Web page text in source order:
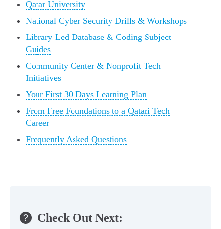
Qatar University
National Cyber Security Drills & Workshops
Library-Led Database & Coding Subject
Guides
Community Center & Nonprofit Tech
Initiatives
Your First 30 Days Learning Plan
From Free Foundations to a Qatari Tech
Career
Frequently Asked Questions
Check Out Next: